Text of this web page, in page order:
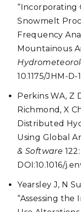
“Incorporating
Snowmelt
Frequency
Mountainous
10.1175/JHM-D-
Perkins WA, Z
Richmond, X
Distributed
Using Global
& Software
DOI:10.1016/
Yearsley J, N
“Assessing